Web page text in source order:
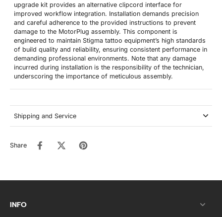
upgrade kit provides an alternative clipcord interface for
improved workflow integration. Installation demands precision
and careful adherence to the provided instructions to prevent
damage to the MotorPlug assembly. This component is
engineered to maintain Stigma tattoo equipment’s high standards
of build quality and reliability, ensuring consistent performance in
demanding professional environments. Note that any damage
incurred during installation is the responsibility of the technician,
underscoring the importance of meticulous assembly.
Shipping and Service
Share
INFO